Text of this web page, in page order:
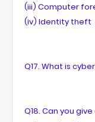
(iii) Computer
(iv) Identity theft
Q17. What is
Q18. Can you